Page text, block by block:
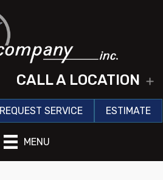
CALL A LOCATION
REQUEST SERVICE ESTIMATE
MENU